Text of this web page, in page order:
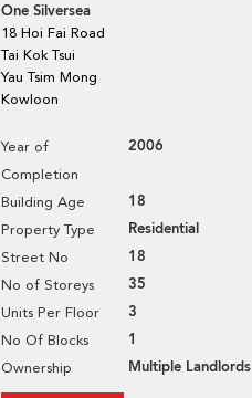
One Silversea
18 Hoi Fai Road
Tai Kok Tsui
Yau Tsim Mong
Kowloon
Year of
Completion
2006
Building Age 18
Property Type Residential
Street No 18
No of Storeys 35
Units Per Floor 3
No Of Blocks 1
Ownership Multiple Landlords